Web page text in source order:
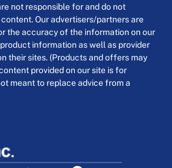
not responsible for and do not
Our advertisers/partners are
the accuracy of the information on our
information as well as provider
their sites. (Products and offers may
provided on our site is for
meant to replace advice from a